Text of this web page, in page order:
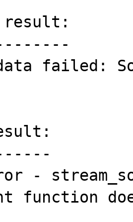
result:
failed:
-
function